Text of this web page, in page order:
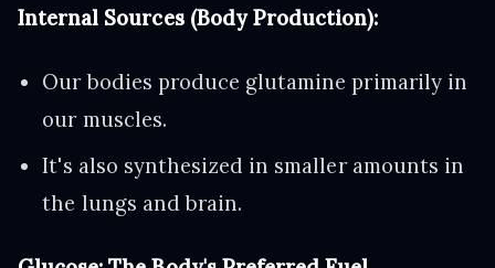
Internal Sources (Body Production):
Our bodies produce glutamine primarily in
our muscles.
It's also synthesized in smaller amounts in
the lungs and brain.